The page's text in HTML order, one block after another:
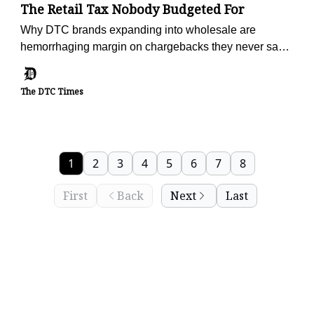
The Retail Tax Nobody Budgeted For
Why DTC brands expanding into wholesale are
hemorrhaging margin on chargebacks they never saw
recovery into a profit center
The DTC Times
First Back
1 2 3 4 5 6 7 8
Next Last